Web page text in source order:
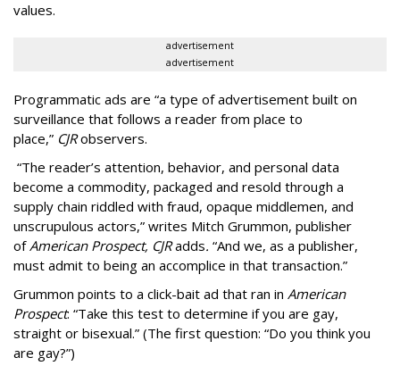
values.
advertisement
advertisement
Programmatic ads are “a type of advertisement built on
surveillance that follows a reader from place to
place,” CJRobservers.
“The reader’s attention, behavior, and personal data
become a commodity, packaged and resold through a
supply chain riddled with fraud, opaque middlemen, and
unscrupulous actors,” writes Mitch Grummon, publisher
ofAmerican Prospect, CJRadds. “And we, as a publisher,
must admit to being an accomplice in that transaction.”
Grummon points to a click-bait ad that ran in American
Prospect: “Take this test to determine if you are gay,
straight or bisexual.” (The first question: “Do you think you
are gay?”)